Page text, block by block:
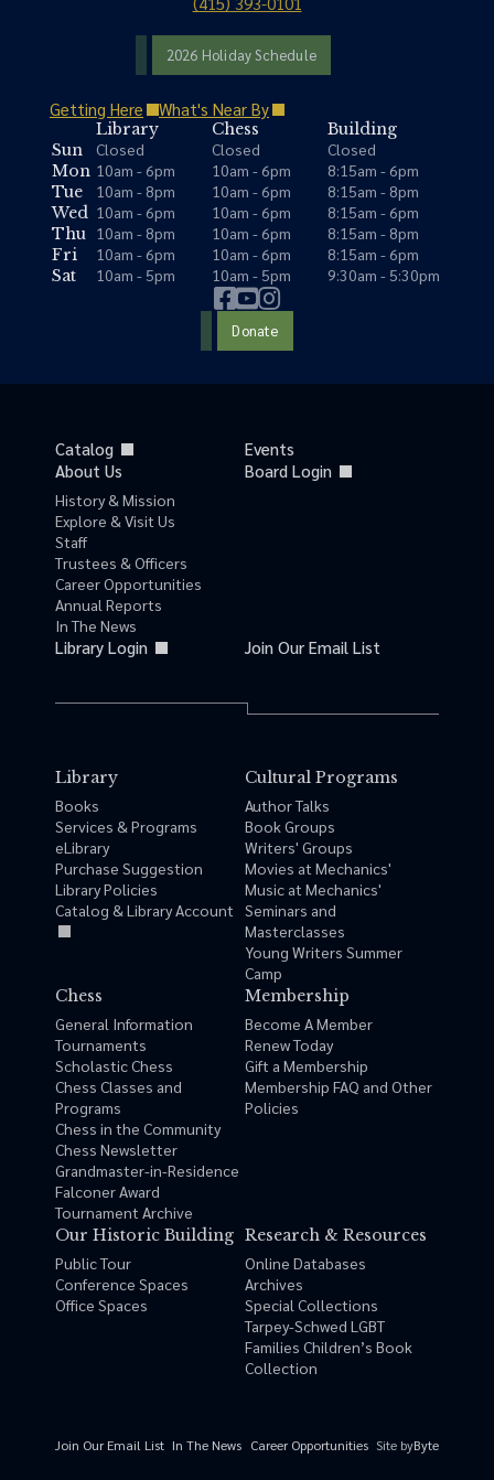
2026 Holiday Schedule
Getting Here What's Near By
Library Chess
Building
Sun
Closed Closed
Closed
Mon 10am - 6pm 10am - 6pm
8:15am - 6pm
Tue
10am - 8pm 10am - 6pm
8:15am - 8pm
Wed 10am - 6pm 10am - 6pm
8:15am - 6pm
Thu 10am - 8pm 10am - 6pm
8:15am - 8pm
Fri
10am - 6pm 10am - 6pm
8:15am - 6pm
Sat
10am - 5pm 10am - 5pm 9:30am - 5:30pm
Donate
Catalog
Events
About Us
History & Mission
Explore & Visit Us
Staff
Trustees & Officers
Career Opportunities
Annual Reports
In The News
Board Login
Library Login Join Our Email List
Library
Books
Services & Programs
eLibrary
Purchase Suggestion
Library Policies
Catalog & Library Account
Cultural Programs
Author Talks
Book Groups
Writers' Groups
Movies at Mechanics'
Music at Mechanics'
Seminars and
Masterclasses
Young Writers Summer
Camp
Chess
General Information
Tournaments
Scholastic Chess
Chess Classes and
Programs
Chess in the Community
Chess Newsletter
Grandmaster-in-Residence
Falconer Award
Tournament Archive
Membership
Become A Member
Renew Today
Gift a Membership
Membership FAQ and Other
Policies
Our Historic Building
Public Tour
Conference Spaces
Office Spaces
Research & Resources
Online Databases
Archives
Special Collections
Tarpey-Schwed LGBT
Families Children’s Book
Collection
Join Our Email List In The News Career Opportunities Site byByte